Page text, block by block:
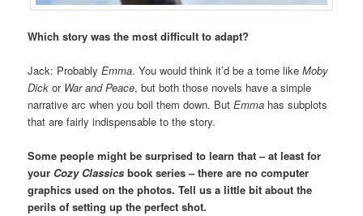
Which story was the most difficult to adapt?
Jack: ProbablyEmma. You would think it’d be a tome likeMoby
Dick or War and Peace, but both those novels have a simple
narrative arc when you boil them down. ButEmma has subplots
that are fairly indispensable to the story.
Some people might be surprised to learn that – at least for
your Cozy Classics book series – there are no computer
graphics used on the photos. Tell us a little bit about the
perils of setting up the perfect shot.